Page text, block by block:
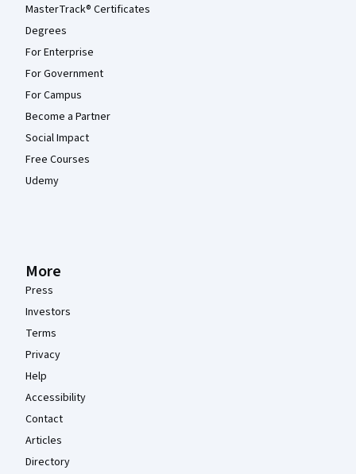
MasterTrack® Certificates
Degrees
For Enterprise
For Government
For Campus
Become a Partner
Social Impact
Free Courses
Udemy
More
Press
Investors
Terms
Privacy
Help
Accessibility
Contact
Articles
Directory